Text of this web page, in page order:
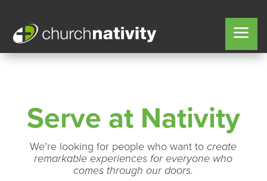
Serve at Nativity
We’re looking for people who want tocreate
remarkable experiences for everyone who
comes through our doors.